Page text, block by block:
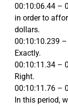
00:10:06.44 –
in order to
dollars.
00:10:10.239
Exactly.
00:10:11.34 –
Right.
00:10:11.76 –
In this period,